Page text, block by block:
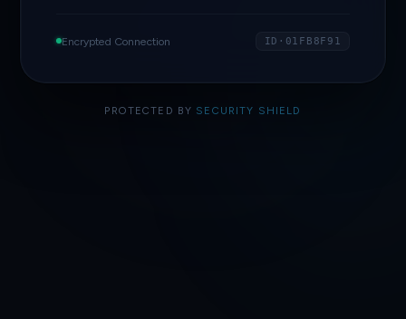
Encrypted Connection ID·01FB8F91
PROTECTED BY SECURITY SHIELD